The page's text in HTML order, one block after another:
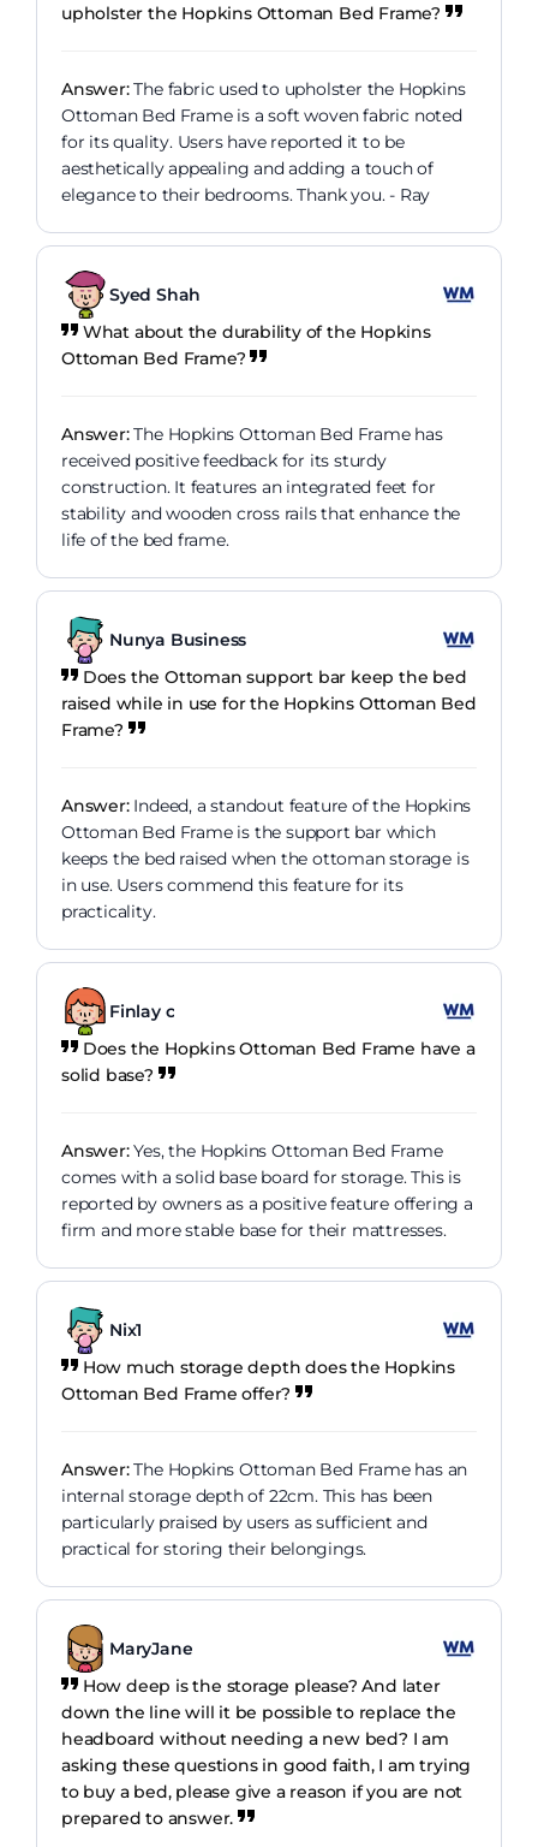
upholster the Hopkins Ottoman Bed Frame?
Answer:The fabric used to upholster the Hopkins
Ottoman Bed Frame is a soft woven fabric noted
for its quality. Users have reported it to be
aesthetically appealing and adding a touch of
elegance to their bedrooms. Thank you. - Ray
Syed Shah
What about the durability of the Hopkins
Ottoman Bed Frame?
Answer:The Hopkins Ottoman Bed Frame has
received positive feedback for its sturdy
construction. It features an integrated feet for
stability and wooden cross rails that enhance the
life of the bed frame.
Nunya Business
Does the Ottoman support bar keep the bed
raised while in use for the Hopkins Ottoman Bed
Frame?
Answer:Indeed, a standout feature of the Hopkins
Ottoman Bed Frame is the support bar which
keeps the bed raised when the ottoman storage is
in use. Users commend this feature for its
practicality.
Finlay c
Does the Hopkins Ottoman Bed Frame have a
solid base?
Answer:Yes, the Hopkins Ottoman Bed Frame
comes with a solid base board for storage. This is
reported by owners as a positive feature offering a
firm and more stable base for their mattresses.
Nix1
How much storage depth does the Hopkins
Ottoman Bed Frame offer?
Answer:The Hopkins Ottoman Bed Frame has an
internal storage depth of 22cm. This has been
particularly praised by users as sufficient and
practical for storing their belongings.
MaryJane
How deep is the storage please? And later
down the line will it be possible to replace the
headboard without needing a new bed? I am
asking these questions in good faith, I am trying
to buy a bed, please give a reason if you are not
prepared to answer.